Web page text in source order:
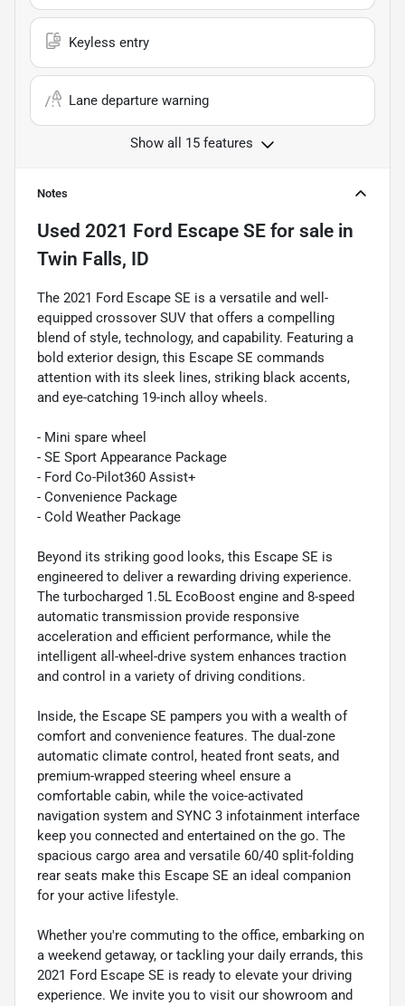
Keyless entry
Lane departure warning
Show all 15 features
Notes
Used 2021 Ford Escape SE for sale in
Twin Falls, ID
The 2021 Ford Escape SE is a versatile and well-
equipped crossover SUV that offers a compelling
blend of style, technology, and capability. Featuring a
bold exterior design, this Escape SE commands
attention with its sleek lines, striking black accents,
and eye-catching 19-inch alloy wheels.
- Mini spare wheel
- SE Sport Appearance Package
- Ford Co-Pilot360 Assist+
- Convenience Package
- Cold Weather Package
Beyond its striking good looks, this Escape SE is
engineered to deliver a rewarding driving experience.
The turbocharged 1.5L EcoBoost engine and 8-speed
automatic transmission provide responsive
acceleration and efficient performance, while the
intelligent all-wheel-drive system enhances traction
and control in a variety of driving conditions.
Inside, the Escape SE pampers you with a wealth of
comfort and convenience features. The dual-zone
automatic climate control, heated front seats, and
premium-wrapped steering wheel ensure a
comfortable cabin, while the voice-activated
navigation system and SYNC 3 infotainment interface
keep you connected and entertained on the go. The
spacious cargo area and versatile 60/40 split-folding
rear seats make this Escape SE an ideal companion
for your active lifestyle.
Whether you're commuting to the office, embarking on
a weekend getaway, or tackling your daily errands, this
2021 Ford Escape SE is ready to elevate your driving
experience. We invite you to visit our showroom and